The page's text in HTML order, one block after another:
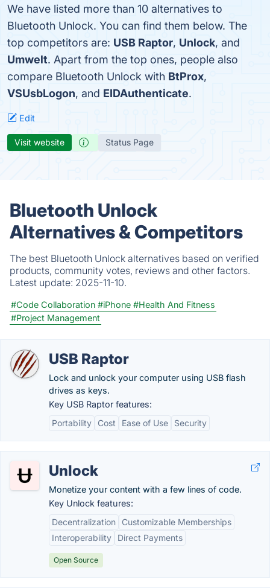
We have listed more than 10 alternatives to
Bluetooth Unlock. You can find them below. The
top competitors are: USB Raptor, Unlock, and
Umwelt. Apart from the top ones, people also
compare Bluetooth Unlock with BtProx,
VSUsbLogon, and EIDAuthenticate.
Edit
Visit website Status Page
Bluetooth Unlock
Alternatives & Competitors
The best Bluetooth Unlock alternatives based on verified
products, community votes, reviews and other factors.
Latest update: 2025-11-10.
#Code Collaboration #iPhone #Health And Fitness
#Project Management
USB Raptor
Lock and unlock your computer using USB flash
drives as keys.
Key USB Raptor features:
Portability
Cost Ease of Use Security
Unlock
Monetize your content with a few lines of code.
Key Unlock features:
Decentralization
Customizable Memberships
Interoperability
Direct Payments
Open Source